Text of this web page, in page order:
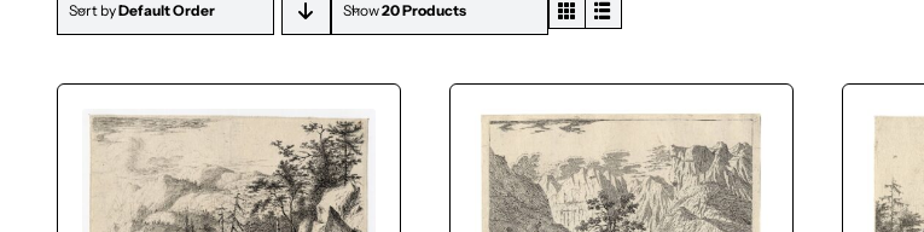
Sort byDefault Order Show20 Products